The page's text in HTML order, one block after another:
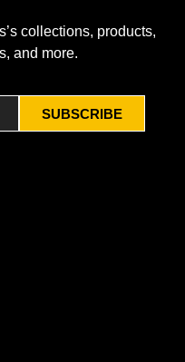
collections, products,
and more.
SUBSCRIBE